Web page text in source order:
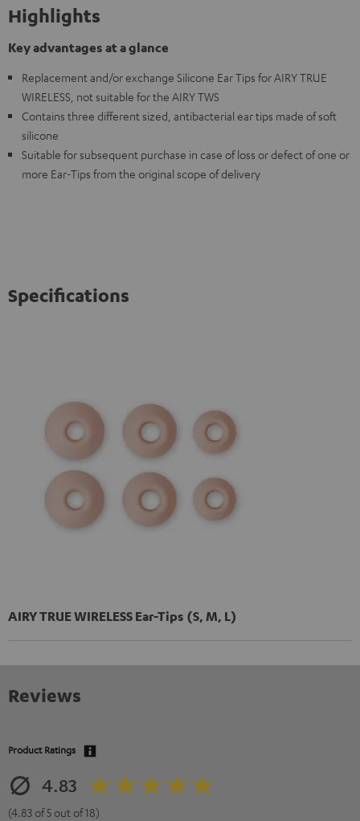
Highlights
Key advantages at a glance
Replacement and/or exchange Silicone Ear Tips for AIRY TRUE
WIRELESS, not suitable for the AIRY TWS
Contains three different sized, antibacterial ear tips made of soft
silicone
Suitable for subsequent purchase in case of loss or defect of one or
more Ear-Tips from the original scope of delivery
Specifications
AIRY TRUE WIRELESS Ear-Tips (S, M, L)
Reviews
Product Ratings
4.83
(4.83 of 5 out of 18)